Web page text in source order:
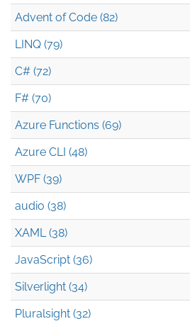
Advent of Code (82)
LINQ (79)
C# (72)
F# (70)
Azure Functions (69)
Azure CLI (48)
WPF (39)
audio (38)
XAML (38)
JavaScript (36)
Silverlight (34)
Pluralsight (32)